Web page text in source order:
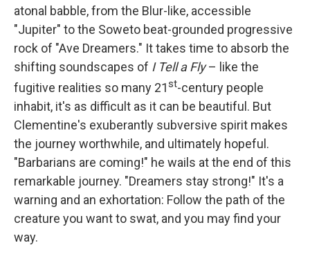
atonal babble, from the Blur-like, accessible
"Jupiter" to the Soweto beat-grounded progressive
rock of "Ave Dreamers." It takes time to absorb the
shifting soundscapes of I Tell a Fly– like the
fugitive realities so many 21st-century people
inhabit, it's as difficult as it can be beautiful. But
Clementine's exuberantly subversive spirit makes
the journey worthwhile, and ultimately hopeful.
"Barbarians are coming!" he wails at the end of this
remarkable journey. "Dreamers stay strong!" It's a
warning and an exhortation: Follow the path of the
creature you want to swat, and you may find your
way.